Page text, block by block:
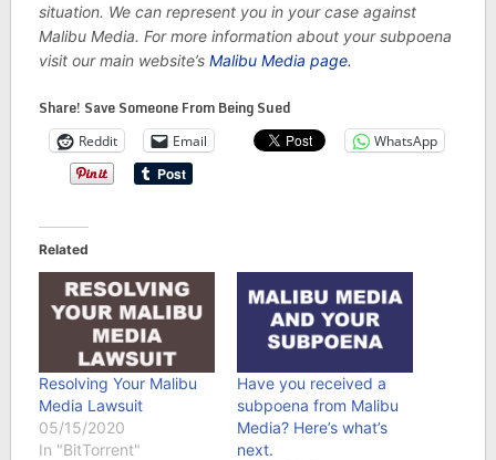
situation. We can represent you in your case against
Malibu Media. For more information about your subpoena
visit our main website’s Malibu Media page.
Share! Save Someone From Being Sued
Reddit Email WhatsApp
Related
Resolving Your Malibu
Media Lawsuit
05/15/2020
In "BitTorrent"
Have you received a
subpoena from Malibu
Media? Here’s what’s
next.